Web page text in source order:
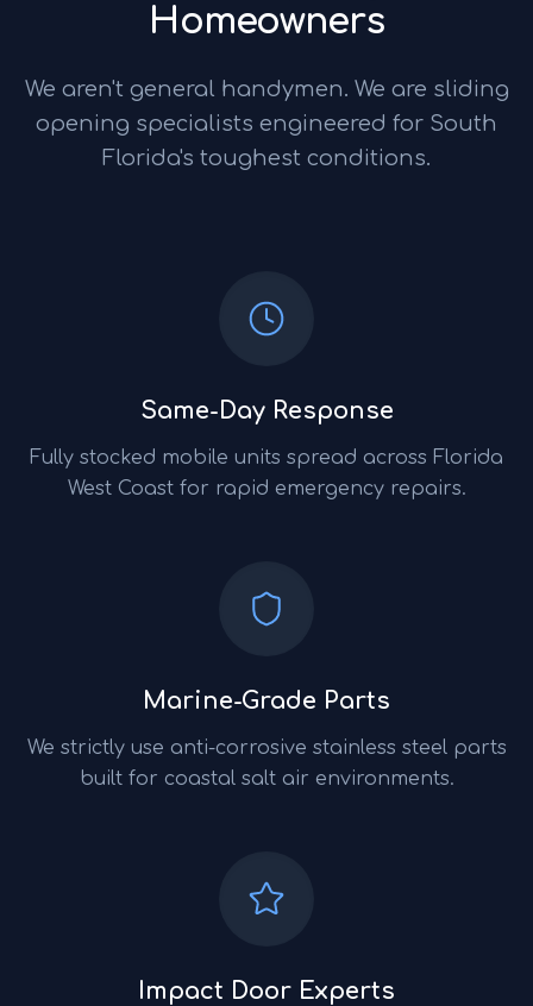
Homeowners
We aren't general handymen. We are sliding
opening specialists engineered for South
Florida's toughest conditions.
Same-Day Response
Fully stocked mobile units spread across Florida
West Coast for rapid emergency repairs.
Marine-Grade Parts
We strictly use anti-corrosive stainless steel parts
built for coastal salt air environments.
Impact Door Experts